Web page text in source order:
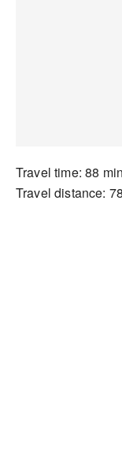
Travel time: 88
Travel distance: